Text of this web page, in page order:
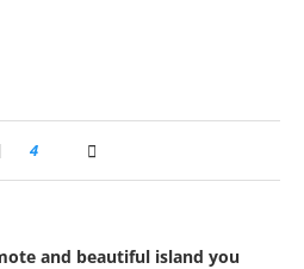
4
and beautiful island you